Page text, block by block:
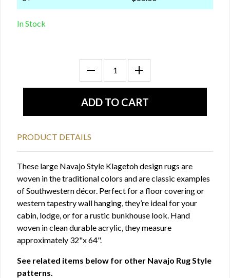
In Stock
PRODUCT DETAILS
These large Navajo Style Klagetoh design rugs are
woven in the traditional colors and are classic examples
of Southwestern décor. Perfect for a floor covering or
western tapestry wall hanging, they’re ideal for your
cabin, lodge, or for a rustic bunkhouse look. Hand
woven in clean durable acrylic, they measure
approximately 32"x 64".
See related items below for other Navajo Rug Style
patterns.